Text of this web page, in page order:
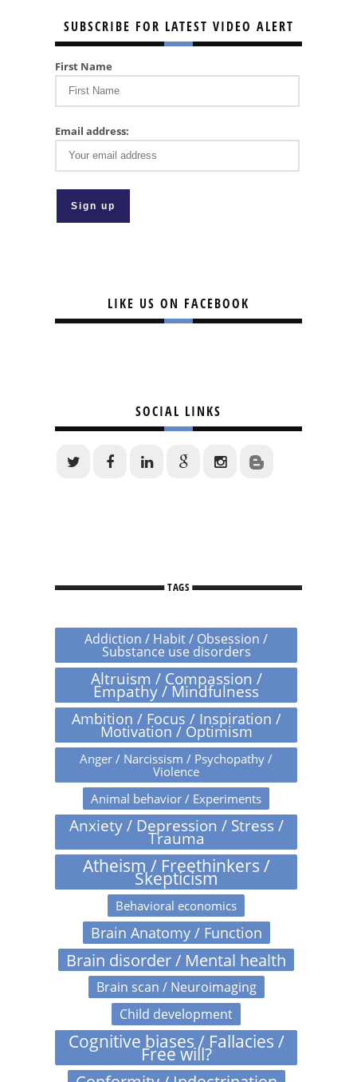
SUBSCRIBE FOR LATEST VIDEO ALERT
First Name
Email address:
LIKE US ON FACEBOOK
SOCIAL LINKS
TAGS
Addiction / Habit / Obsession /
Substance use disorders
Altruism / Compassion /
Empathy / Mindfulness
Ambition / Focus / Inspiration /
Motivation / Optimism
Anger / Narcissism / Psychopathy /
Violence
Animal behavior / Experiments
Anxiety / Depression / Stress /
Trauma
Atheism / Freethinkers /
Skepticism
Behavioral economics
Brain Anatomy / Function
Brain disorder / Mental health
Brain scan / Neuroimaging
Child development
Cognitive biases / Fallacies /
Free will?